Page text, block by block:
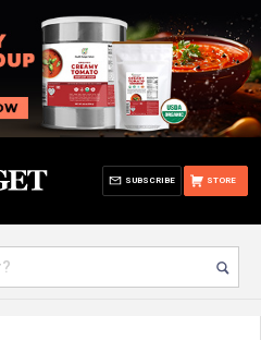
STORE
SUBSCRIBE